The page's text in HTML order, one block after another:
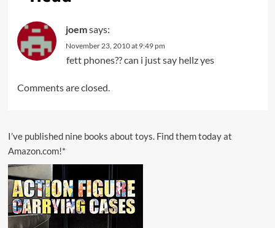
joemsays:
November 23, 2010 at 9:49 pm
fett phones?? can i just say hellz yes
Comments are closed.
I’ve published nine books about toys. Find them today at
Amazon.com!*